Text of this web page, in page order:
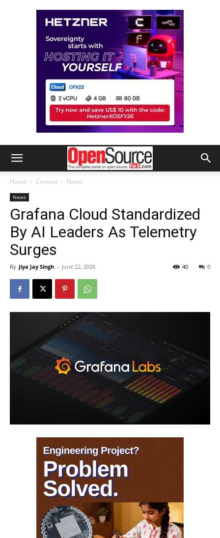
Home Content News
News
Grafana Cloud Standardized
By AI Leaders As Telemetry
Surges
By Jiya Jay Singh - June 22, 2026 0
40